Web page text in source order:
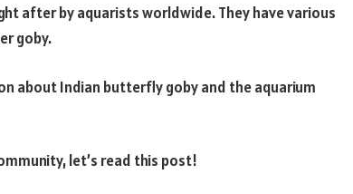
after by aquarists worldwide. They have various
goby.
about Indian butterfly goby and the aquarium
let’s read this post!